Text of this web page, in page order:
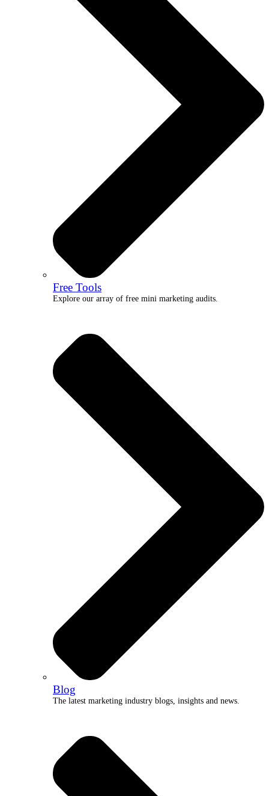
Free Tools
Explore our array of free mini marketing audits.
Blog
The latest marketing industry blogs, insights and news.